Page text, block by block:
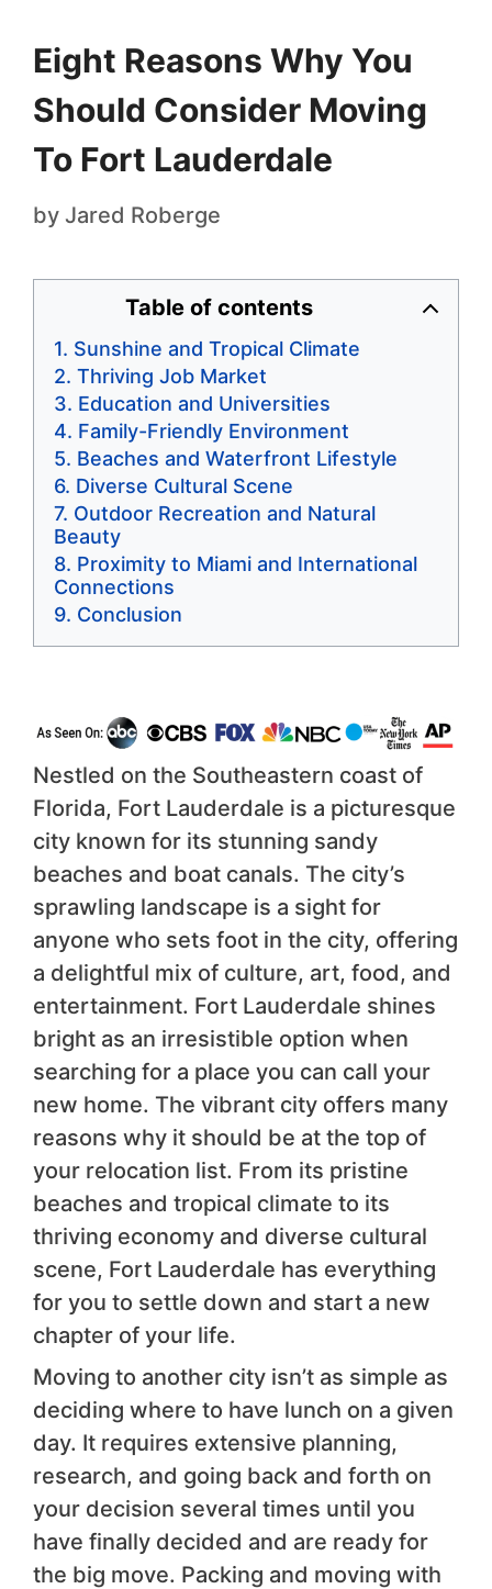
Eight Reasons Why You
Should Consider Moving
To Fort Lauderdale
by Jared Roberge
Table of contents
Sunshine and Tropical Climate
Thriving Job Market
Education and Universities
Family-Friendly Environment
Beaches and Waterfront Lifestyle
Diverse Cultural Scene
Outdoor Recreation and Natural
Beauty
Proximity to Miami and International
Connections
Conclusion
Nestled on the Southeastern coast of
Florida, Fort Lauderdale is a picturesque
city known for its stunning sandy
beaches and boat canals. The city’s
sprawling landscape is a sight for
anyone who sets foot in the city, offering
a delightful mix of culture, art, food, and
entertainment. Fort Lauderdale shines
bright as an irresistible option when
searching for a place you can call your
new home. The vibrant city offers many
reasons why it should be at the top of
your relocation list. From its pristine
beaches and tropical climate to its
thriving economy and diverse cultural
scene, Fort Lauderdale has everything
for you to settle down and start a new
chapter of your life.
Moving to another city isn’t as simple as
deciding where to have lunch on a given
day. It requires extensive planning,
research, and going back and forth on
your decision several times until you
have finally decided and are ready for
the big move. Packing and moving with